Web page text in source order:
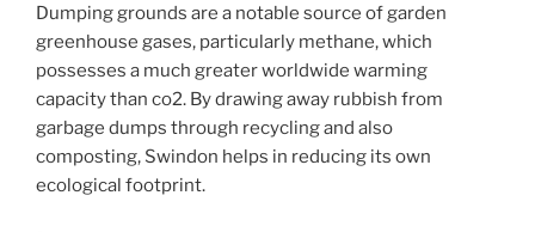
Dumping grounds are a notable source of garden
greenhouse gases, particularly methane, which
possesses a much greater worldwide warming
capacity than co2. By drawing away rubbish from
garbage dumps through recycling and also
composting, Swindon helps in reducing its own
ecological footprint.